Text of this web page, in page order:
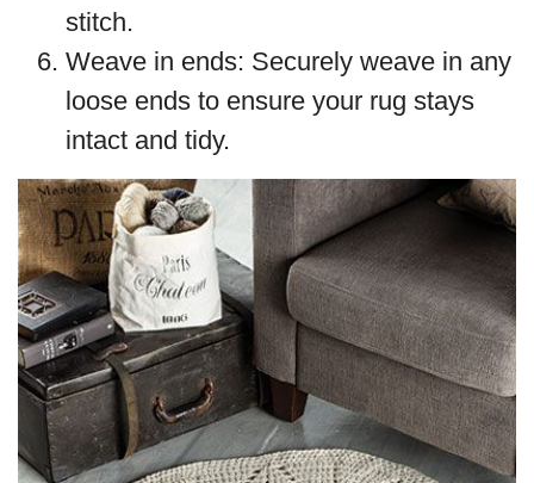
stitch.
Weave in ends: Securely weave in any
loose ends to ensure your rug stays
intact and tidy.